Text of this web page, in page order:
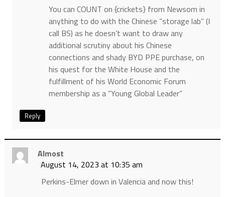
You can COUNT on {crickets} from Newsom in
anything to do with the Chinese “storage lab” (I
call BS) as he doesn’t want to draw any
additional scrutiny about his Chinese
connections and shady BYD PPE purchase, on
his quest for the White House and the
fulfillment of his World Economic Forum
membership as a “Young Global Leader”
Reply
Almost
August 14, 2023 at 10:35 am
Perkins-Elmer down in Valencia and now this!